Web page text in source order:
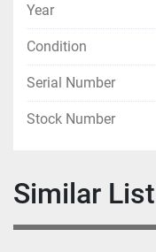
Year
Condition
Serial Number
Stock Number
Similar